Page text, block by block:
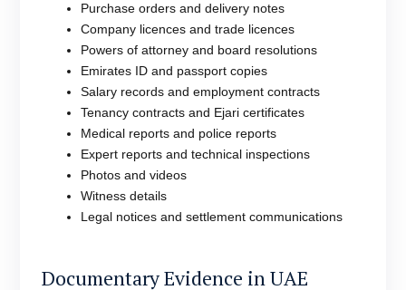
Purchase orders and delivery notes
Company licences and trade licences
Powers of attorney and board resolutions
Emirates ID and passport copies
Salary records and employment contracts
Tenancy contracts and Ejari certificates
Medical reports and police reports
Expert reports and technical inspections
Photos and videos
Witness details
Legal notices and settlement communications
Documentary Evidence in UAE